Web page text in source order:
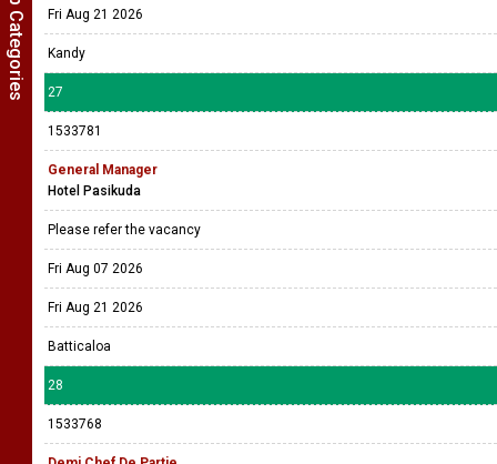
Fri Aug 21 2026
Kandy
27
1533781
General Manager
Hotel Pasikuda
Please refer the vacancy
Fri Aug 07 2026
Fri Aug 21 2026
Batticaloa
28
1533768